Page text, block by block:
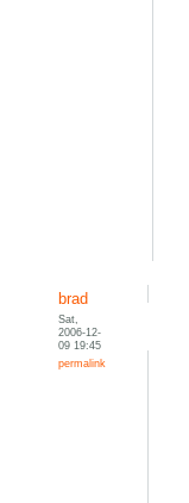
brad
Sat,
2006-12-
09 19:45
permalink